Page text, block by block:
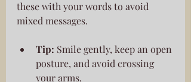
these with your words to avoid
mixed messages.
Tip: Smile gently, keep an open
posture, and avoid crossing
your arms.